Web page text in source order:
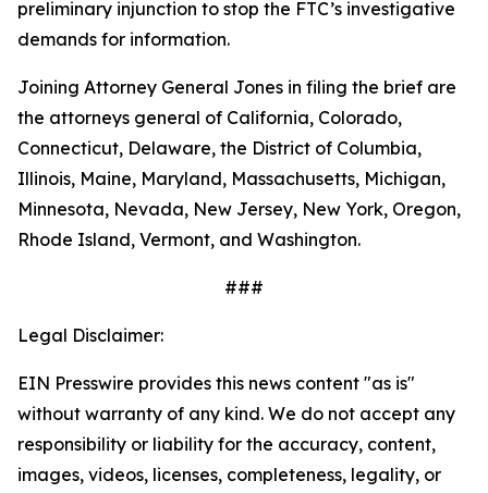
preliminary injunction to stop the FTC’s investigative
demands for information.
Joining Attorney General Jones in filing the brief are
the attorneys general of California, Colorado,
Connecticut, Delaware, the District of Columbia,
Illinois, Maine, Maryland, Massachusetts, Michigan,
Minnesota, Nevada, New Jersey, New York, Oregon,
Rhode Island, Vermont, and Washington.
###
Legal Disclaimer:
EIN Presswire provides this news content "as is"
without warranty of any kind. We do not accept any
responsibility or liability for the accuracy, content,
images, videos, licenses, completeness, legality, or